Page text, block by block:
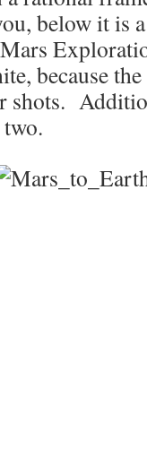
below it is
because
shots.